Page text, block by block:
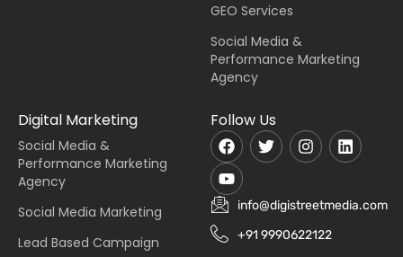
GEO Services
Social Media &
Performance Marketing
Agency
Digital Marketing
Social Media &
Performance Marketing
Agency
Social Media Marketing
Lead Based Campaign
Follow Us
info@digistreetmedia.com
+91 9990622122